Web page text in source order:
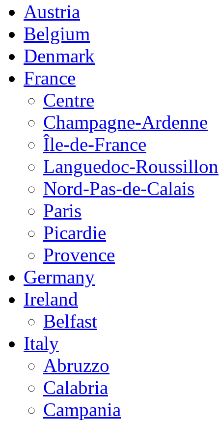
Austria
Belgium
Denmark
France
Centre
Champagne-Ardenne
Île-de-France
Languedoc-Roussillon
Nord-Pas-de-Calais
Paris
Picardie
Provence
Germany
Ireland
Belfast
Italy
Abruzzo
Calabria
Campania